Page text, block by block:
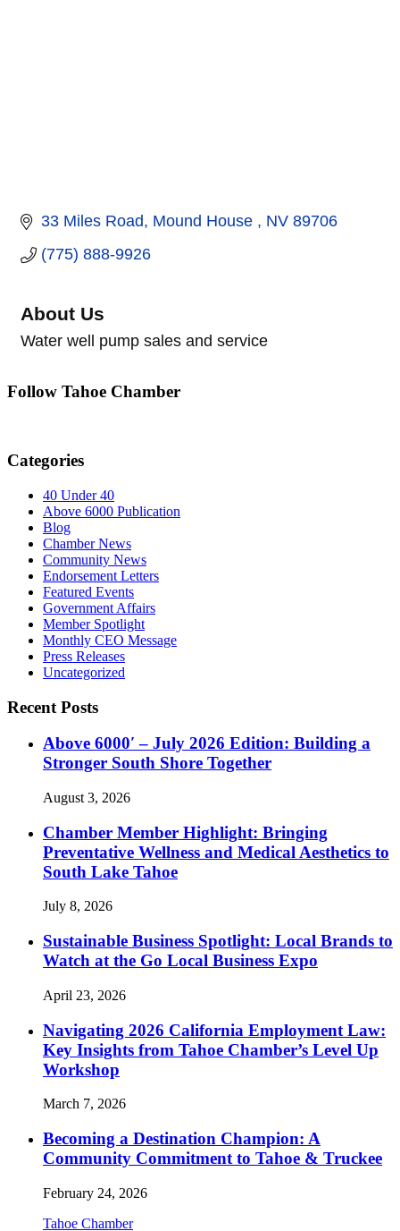
33 Miles Road Mound House NV 89706
(775) 888-9926
About Us
Water well pump sales and service
Follow Tahoe Chamber
Categories
40 Under 40
Above 6000 Publication
Blog
Chamber News
Community News
Endorsement Letters
Featured Events
Government Affairs
Member Spotlight
Monthly CEO Message
Press Releases
Uncategorized
Recent Posts
Above 6000′ – July 2026 Edition: Building a
Stronger South Shore Together
August 3, 2026
Chamber Member Highlight: Bringing
Preventative Wellness and Medical Aesthetics to
South Lake Tahoe
July 8, 2026
Sustainable Business Spotlight: Local Brands to
Watch at the Go Local Business Expo
April 23, 2026
Navigating 2026 California Employment Law:
Key Insights from Tahoe Chamber’s Level Up
Workshop
March 7, 2026
Becoming a Destination Champion: A
Community Commitment to Tahoe & Truckee
February 24, 2026
Tahoe Chamber